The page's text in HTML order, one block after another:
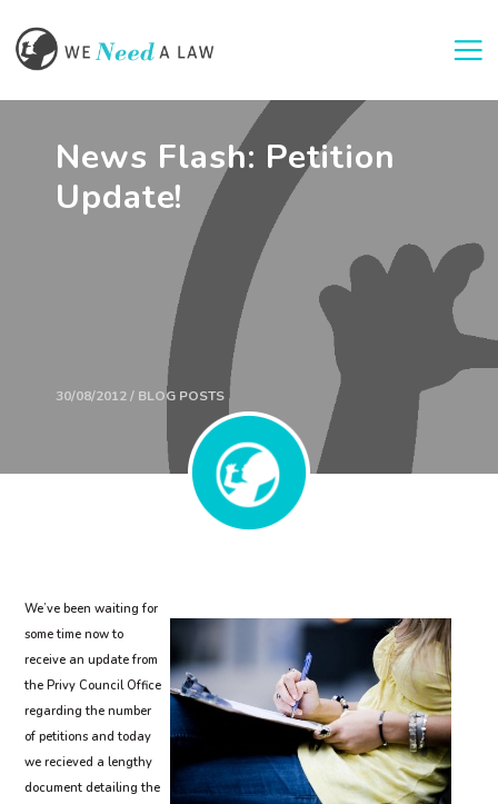
News Flash: Petition
Update!
30/08/2012 / BLOG POSTS
We’ve been waiting for
some time now to
receive an update from
the Privy Council Office
regarding the number
of petitions and today
we recieved a lengthy
document detailing the